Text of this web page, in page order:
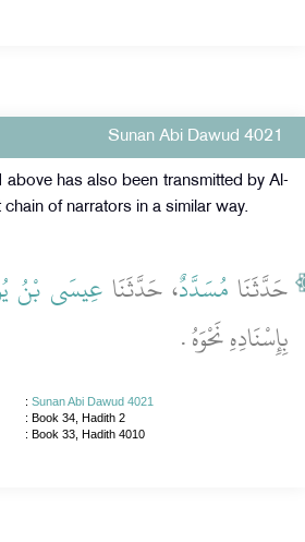
Sunan Abi Dawud 4021
above has also been transmitted by Al-
of narrators in a similar way.
حَدَّثَنَا مُسَدَّدٌ، حَدَّثَنَا عِيسَى بْنُ
بِإِسْنَادِهِ نَحْوَهُ ‏.‏
: Sunan Abi Dawud 4021
: Book 34, Hadith 2
: Book 33, Hadith 4010